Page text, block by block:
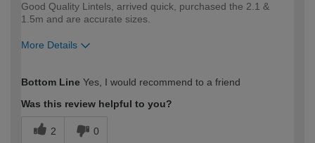
Good Quality Lintels, arrived quick, purchased the 2.1 &
1.5m and are accurate sizes.
More Details
expertise?
Professional
Bottom Line Yes, I would recommend to a friend
Was this review helpful to you?
2 0